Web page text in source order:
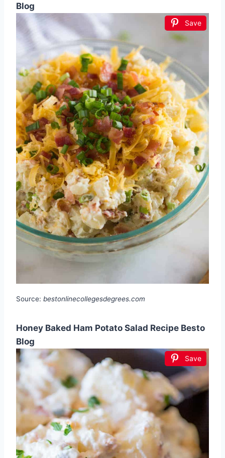
Blog
Save
Source: bestonlinecollegesdegrees.com
Honey Baked Ham Potato Salad Recipe Besto
Blog
Save